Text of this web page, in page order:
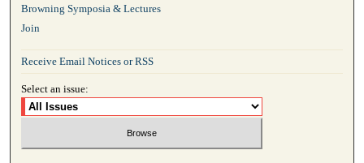
Browning Symposia & Lectures
Join
Receive Email Notices or RSS
Select an issue: